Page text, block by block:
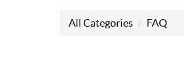
All Categories FAQ